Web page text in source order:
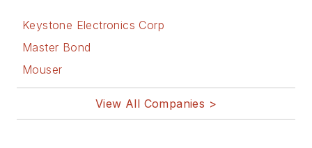
Keystone Electronics Corp
Master Bond
Mouser
View All Companies >